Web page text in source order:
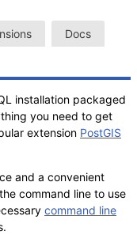
Docs
installation packaged
you need to get
extension PostGIS
and a convenient
command line to use
command line